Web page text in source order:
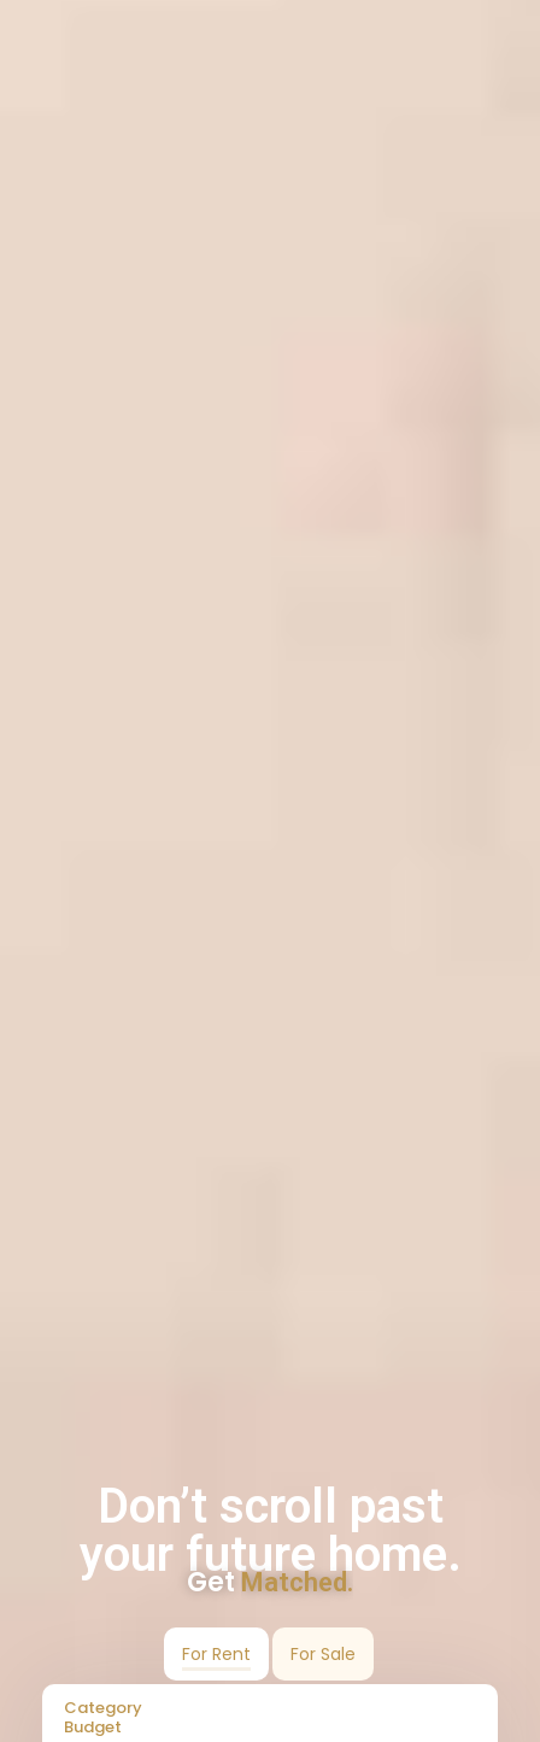
Don’t scroll past
your future home.
Get Matched.
For Rent For Sale
Category
Budget